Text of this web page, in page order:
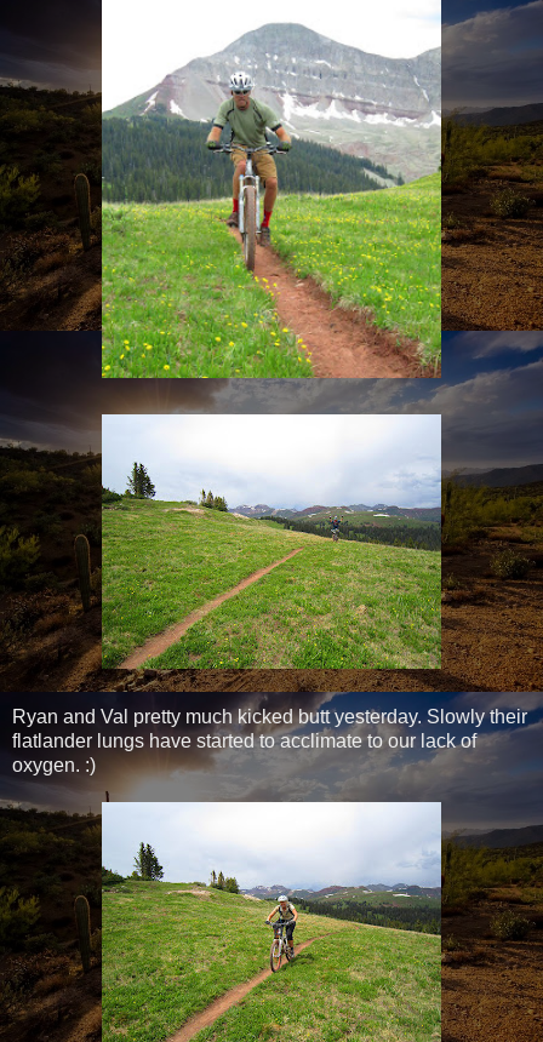
Ryan and Val pretty much kicked butt yesterday. Slowly their
flatlander lungs have started to acclimate to our lack of
oxygen. :)